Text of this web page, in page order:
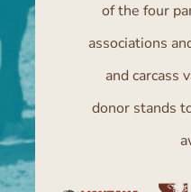
of the four
associations
and carcass
donor stands